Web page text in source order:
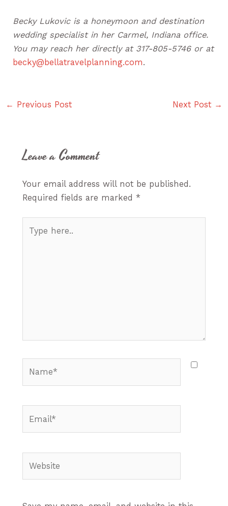
Becky Lukovic is a honeymoon and destination
wedding specialist in her Carmel, Indiana office.
You may reach her directly at 317-805-5746 or at
becky@bellatravelplanning.com.
← Previous Post Next Post →
Leave a Comment
Your email address will not be published.
Required fields are marked *
here..